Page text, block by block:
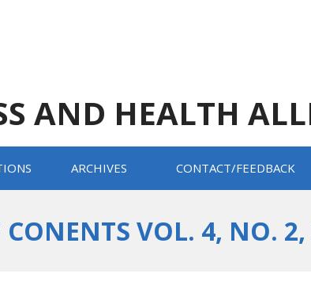
AND HEALTH
ARCHIVES CONTACT/FEEDBACK
CONENTS VOL. 4, NO.